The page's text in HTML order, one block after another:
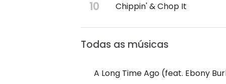
Chippin' & Chop It
Todas as músicas
A Long Time Ago (feat. Ebony